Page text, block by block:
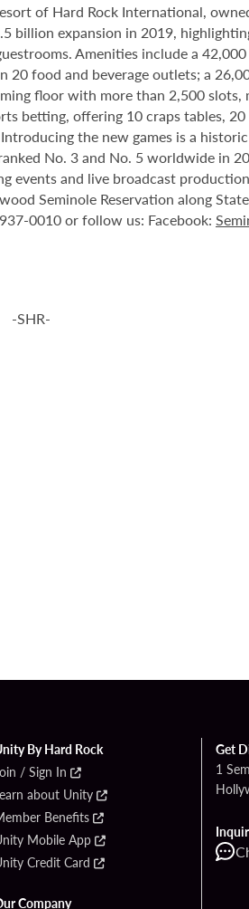
of Hard Rock International,
billion expansion in 2019,
Amenities include a
20 food and beverage outlets; a
floor with more than 2,500
betting, offering 10 craps tables,
the new games is a
No. 3 and No. 5 worldwide in
events and live broadcast
Seminole Reservation along
0010 or follow us: Facebook:
-SHR-
By Hard Rock
/ Sign In
about Unity
Benefits
Mobile App
Credit Card
Company
Get
1